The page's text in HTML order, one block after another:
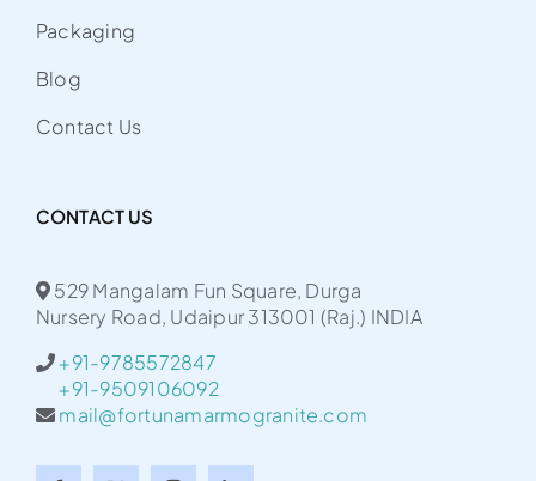
Packaging
Blog
Contact Us
CONTACT US
529 Mangalam Fun Square, Durga
Nursery Road, Udaipur 313001 (Raj.) INDIA
+91-9785572847
+91-9509106092
mail@fortunamarmogranite.com